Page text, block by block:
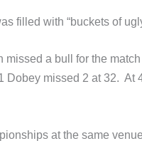
filled with “buckets of
missed a bull for the
Dobey missed 2 at 32. At
at the same